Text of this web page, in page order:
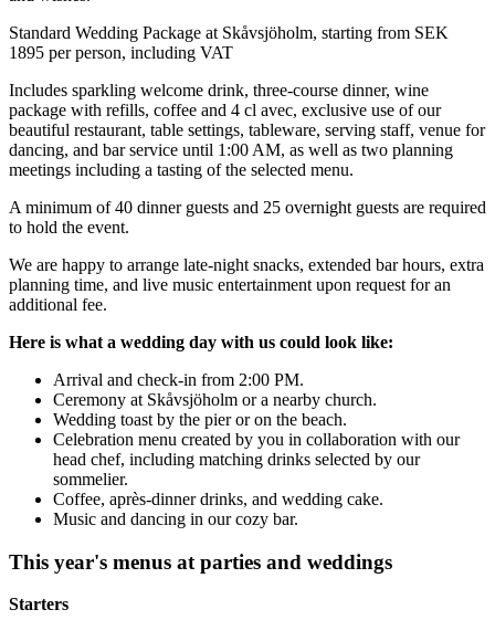
Standard Wedding Package at Skåvsjöholm, starting from SEK
1895 per person, including VAT
Includes sparkling welcome drink, three-course dinner, wine
package with refills, coffee and 4 cl avec, exclusive use of our
beautiful restaurant, table settings, tableware, serving staff, venue for
dancing, and bar service until 1:00 AM, as well as two planning
meetings including a tasting of the selected menu.
A minimum of 40 dinner guests and 25 overnight guests are required
to hold the event.
We are happy to arrange late-night snacks, extended bar hours, extra
planning time, and live music entertainment upon request for an
additional fee.
Here is what a wedding day with us could look like:
Arrival and check-in from 2:00 PM.
Ceremony at Skåvsjöholm or a nearby church.
Wedding toast by the pier or on the beach.
Celebration menu created by you in collaboration with our
head chef, including matching drinks selected by our
sommelier.
Coffee, après-dinner drinks, and wedding cake.
Music and dancing in our cozy bar.
This year's menus at parties and weddings
Starters